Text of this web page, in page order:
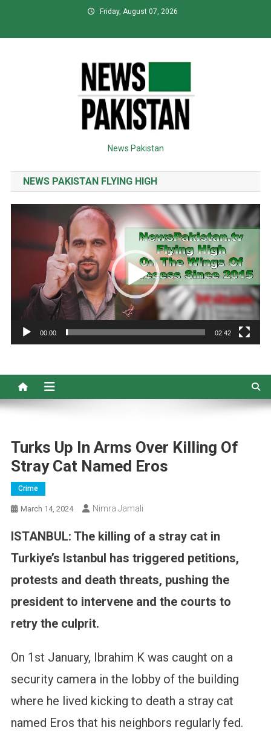
content
Friday, August 07, 2026
News Pakistan
NEWS PAKISTAN FLYING HIGH
Video
Player
00:00 02:42
Turks Up In Arms Over Killing Of
Stray Cat Named Eros
Crime
March 14, 2024 Nimra Jamali
ISTANBUL: The killing of a stray cat in
Turkiye’s Istanbul has triggered petitions,
protests and death threats, pushing the
president to intervene and the courts to
retry the culprit.
On 1st January, Ibrahim K was caught on a
security camera in the lobby of the building
where he lived kicking to death a stray cat
named Eros that his neighbors regularly fed.